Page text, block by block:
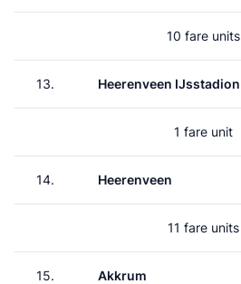
10 fare units
13. Heerenveen IJsstadion
1 fare unit
14. Heerenveen
11 fare units
15. Akkrum